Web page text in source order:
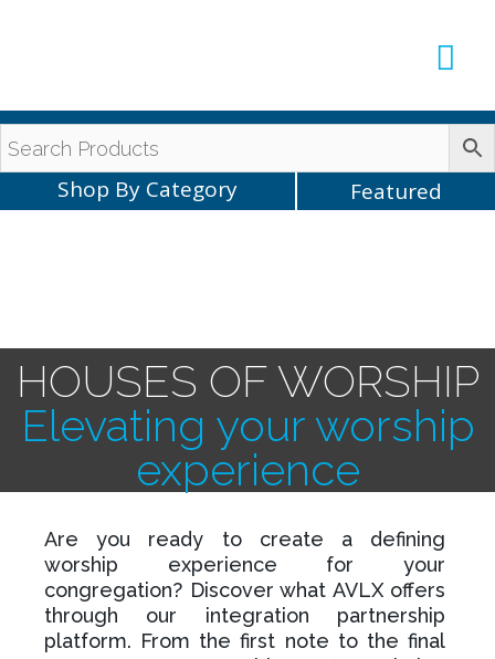
Shop By Category Featured
HOUSES OF WORSHIP
Elevating your worship
experience
Are you ready to create a defining
worship experience for your
congregation? Discover what AVLX offers
through our integration partnership
platform. From the first note to the final